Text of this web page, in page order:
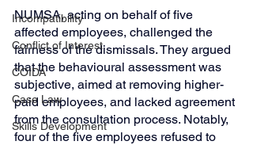
Incompatibility
Conflict of Interest
COIDA
Case Law
Skills Development
NUMSA, acting on behalf of five
affected employees, challenged the
fairness of the dismissals. They argued
that the behavioural assessment was
subjective, aimed at removing higher-
paid employees, and lacked agreement
from the consultation process. Notably,
four of the five employees refused to